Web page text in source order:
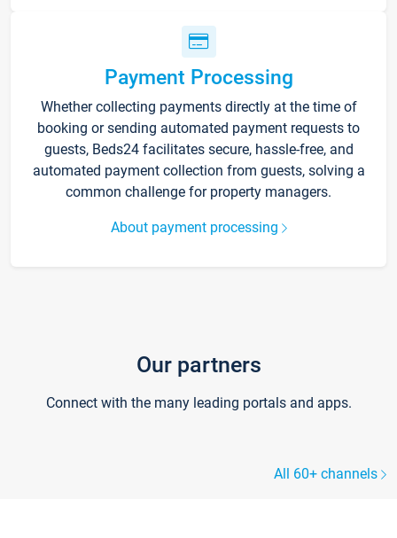
Payment Processing
Whether collecting payments directly at the time of
booking or sending automated payment requests to
guests, Beds24 facilitates secure, hassle-free, and
automated payment collection from guests, solving a
common challenge for property managers.
About payment processing
Our partners
Connect with the many leading portals and apps.
All 60+ channels